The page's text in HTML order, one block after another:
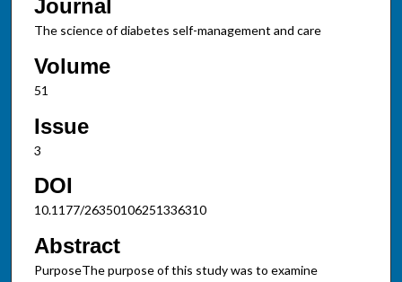
Journal
The science of diabetes self-management and care
Volume
51
Issue
3
DOI
10.1177/26350106251336310
Abstract
PurposeThe purpose of this study was to examine